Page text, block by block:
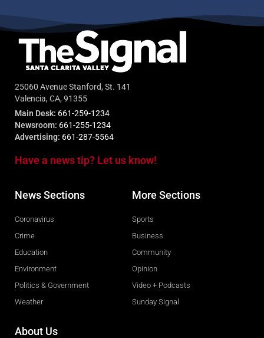
25060 Avenue Stanford, St. 141
Valencia, CA, 91355
Main Desk: 661-259-1234
Newsroom: 661-255-1234
Advertising: 661-287-5564
Have a news tip? Let us know!
News Sections
Coronavirus
Crime
Education
Environment
Politics & Government
Weather
More Sections
Sports
Business
Community
Opinion
Video + Podcasts
Sunday Signal
About Us